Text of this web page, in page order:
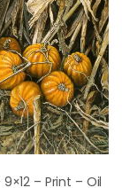
– Print – Oil